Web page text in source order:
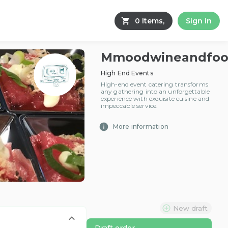
0 Items, Sign in
High End Events
High-end event catering transforms
any gathering into an unforgettable
experience with exquisite cuisine and
impeccable service.
More information
New draft